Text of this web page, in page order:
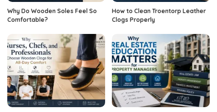
Why Do Wooden Soles Feel So
Comfortable?
How to Clean Troentorp Leather
Clogs Properly